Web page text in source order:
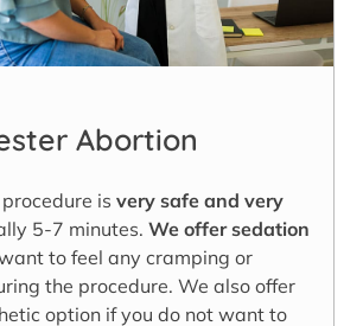
Abortion
is very safe and very
5-7 minutes. We offer sedation
to feel any cramping or
the procedure. We also offer
option if you do not want to